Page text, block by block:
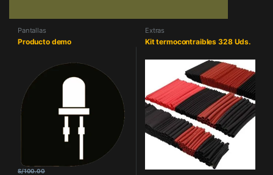
Pantallas
Producto demo
S/100.00
Extras
Kit termocontraibles 328 Uds.